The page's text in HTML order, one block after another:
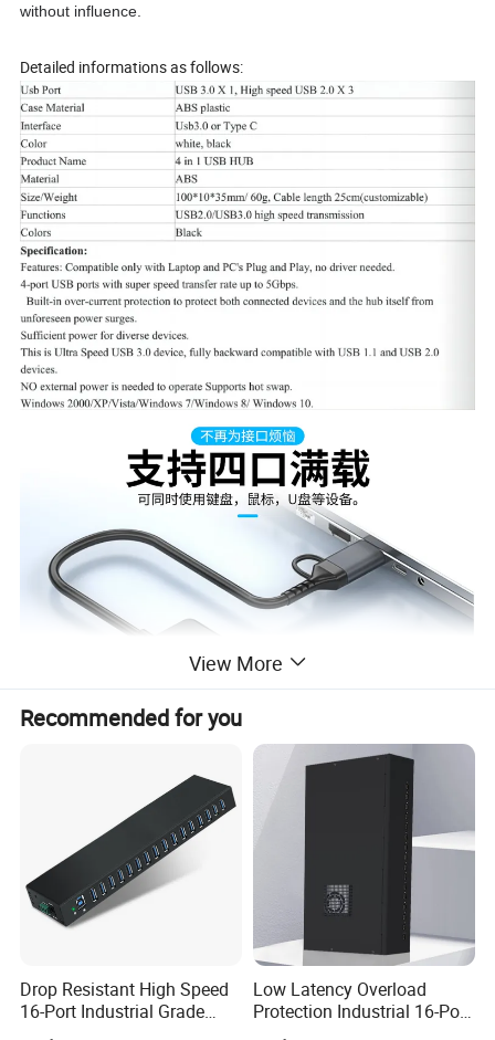
without influence.
Detailed informations as follows:
Our Services & Strength
" Sengston" is a world registed brand. We are searching for online
and offline agent for small orders of quantity from 20-500pcs.
Fast delivery around 2-3 working days after receive payment.
View More
Recommended for you
Drop Resistant High Speed
16-Port Industrial Grade
USB3.0 Hub
Low Latency Overload
Protection Industrial 16-Port
USB-C 5gbps Hub